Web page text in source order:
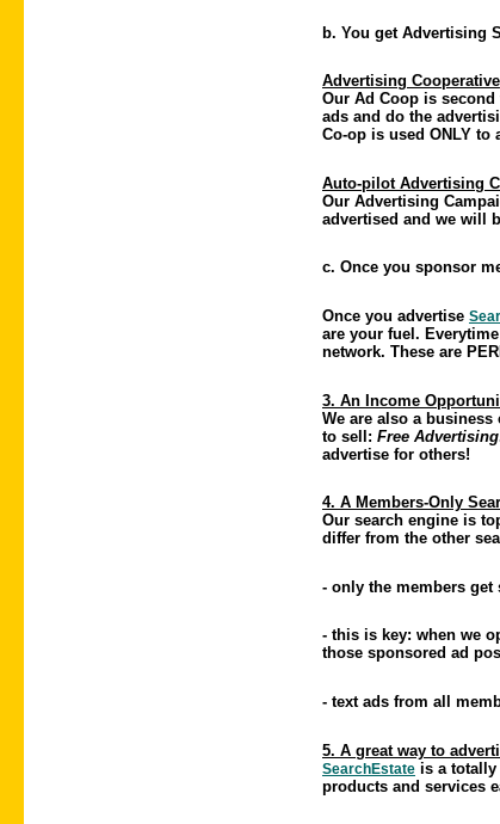
b. You get Advertising
Advertising Cooperative
Our Ad Coop is
ads and do the
Co-op is used ONLY to
Auto-pilot Advertising
Our Advertising
advertised and we will
c. Once you sponsor
Once you advertise
are your fuel.
network. These are
3. An Income
We are also a
to sell: Free Advertising
advertise for others!
4. A Members-Only
Our search engine is
differ from the other
- only the members get
- this is key: when we
those sponsored ad
- text ads from all
5. A great way to
SearchEstate is a totally
products and services